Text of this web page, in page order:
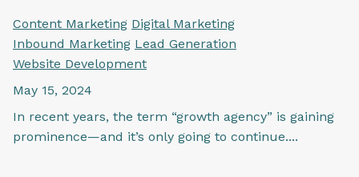
Content Marketing Digital Marketing
Inbound Marketing Lead Generation
Website Development
May 15, 2024
In recent years, the term “growth agency” is gaining
prominence—and it’s only going to continue....